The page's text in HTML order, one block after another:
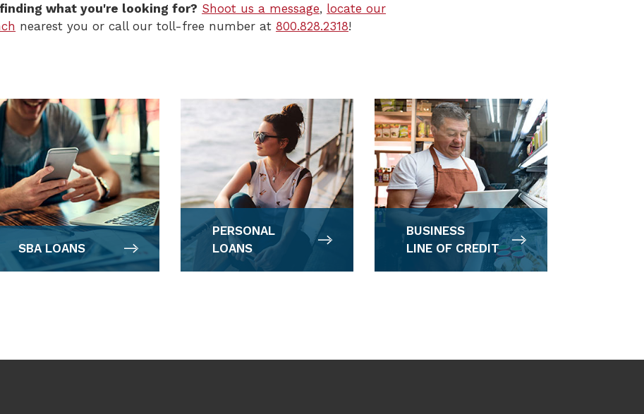
what you're looking for? Shoot us a message, locate our
nearest you or call our toll-free number at800.828.2318!
SBA LOANS
PERSONAL
LOANS
BUSINESS
LINE OF CREDIT